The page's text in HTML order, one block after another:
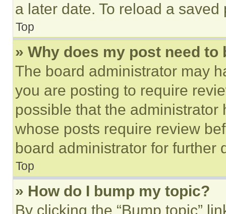
a later date. To reload a
Top
» Why does my post need to
The board administrator may
you are posting to require
possible that the
whose posts require review
board administrator for further
Top
» How do I bump my topic?
By clicking the “Bump topic”